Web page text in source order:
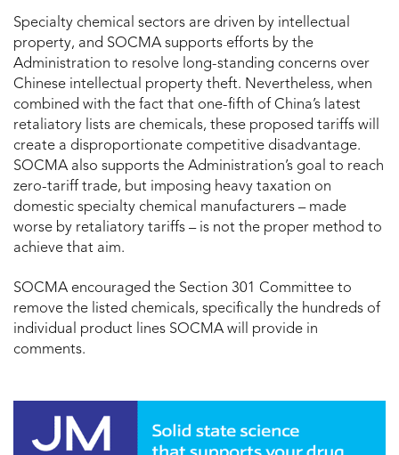
Specialty chemical sectors are driven by intellectual
property, and SOCMA supports efforts by the
Administration to resolve long-standing concerns over
Chinese intellectual property theft. Nevertheless, when
combined with the fact that one-fifth of China’s latest
retaliatory lists are chemicals, these proposed tariffs will
create a disproportionate competitive disadvantage.
SOCMA also supports the Administration’s goal to reach
zero-tariff trade, but imposing heavy taxation on
domestic specialty chemical manufacturers – made
worse by retaliatory tariffs – is not the proper method to
achieve that aim.
SOCMA encouraged the Section 301 Committee to
remove the listed chemicals, specifically the hundreds of
individual product lines SOCMA will provide in
comments.